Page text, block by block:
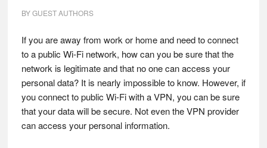
BYGUEST AUTHORS
If you are away from work or home and need to connect
to a public Wi-Fi network, how can you be sure that the
network is legitimate and that no one can access your
personal data? It is nearly impossible to know. However, if
you connect to public Wi-Fi with a VPN, you can be sure
that your data will be secure. Not even the VPN provider
can access your personal information.